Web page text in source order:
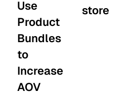
Use
Product
Bundles
to
Increase
AOV
store